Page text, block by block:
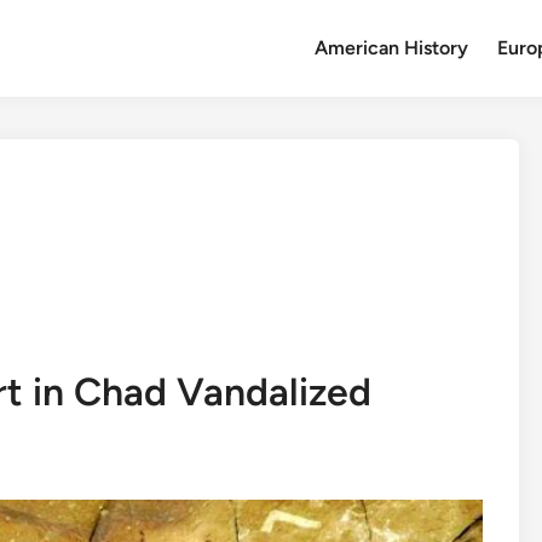
American History
in Chad Vandalized